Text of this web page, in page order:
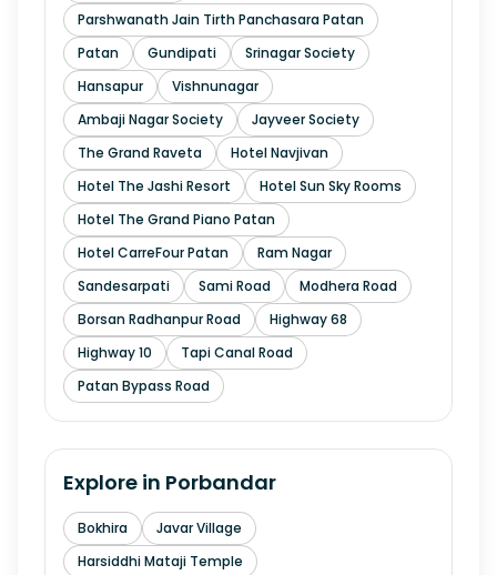
Parshwanath Jain Tirth Panchasara Patan
Patan
Gundipati
Srinagar Society
Hansapur
Vishnunagar
Ambaji Nagar Society
Jayveer Society
The Grand Raveta
Hotel Navjivan
Hotel The Jashi Resort
Hotel Sun Sky Rooms
Hotel The Grand Piano Patan
Hotel CarreFour Patan
Ram Nagar
Sandesarpati
Sami Road
Modhera Road
Borsan Radhanpur Road
Highway 68
Highway 10
Tapi Canal Road
Patan Bypass Road
Explore in Porbandar
Bokhira
Javar Village
Harsiddhi Mataji Temple